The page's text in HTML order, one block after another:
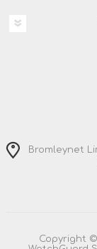
Bromleynet
Copyright